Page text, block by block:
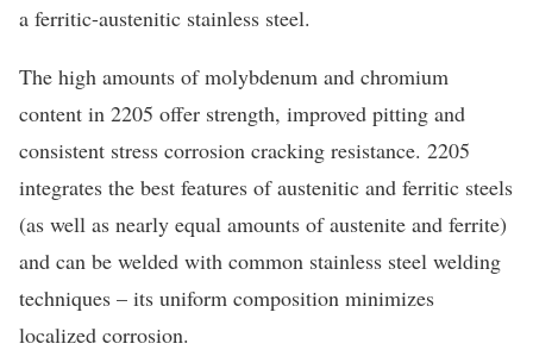
a ferritic-austenitic stainless steel.
The high amounts of molybdenum and chromium
content in 2205 offer strength, improved pitting and
consistent stress corrosion cracking resistance. 2205
integrates the best features of austenitic and ferritic steels
(as well as nearly equal amounts of austenite and ferrite)
and can be welded with common stainless steel welding
techniques – its uniform composition minimizes
localized corrosion.